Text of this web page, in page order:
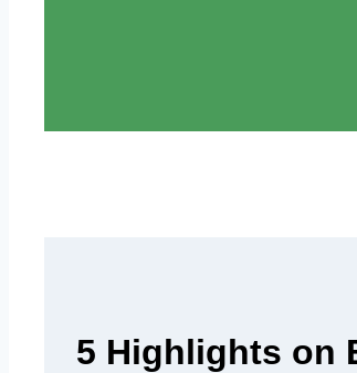
5 Highlights on